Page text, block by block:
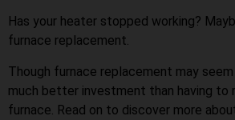
Has your heater stopped working?
furnace replacement.
Though furnace replacement may
much better investment than having to
furnace. Read on to discover more